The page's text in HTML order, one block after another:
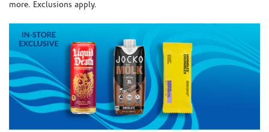
more. Exclusions apply.